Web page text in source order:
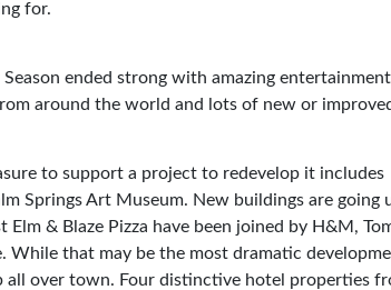
for.
ended strong with amazing
around the world and lots of new or
to support a project to redevelop it includes
Springs Art Museum. New buildings are going
& Blaze Pizza have been joined by H&M,
While that may be the most dramatic
over town. Four distinctive hotel properties